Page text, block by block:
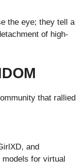
the eye; they tell a
of high-
that rallied
and
for virtual